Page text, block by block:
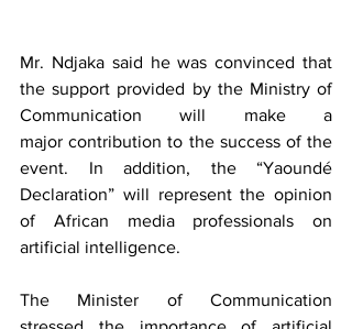
Mr. Ndjaka said he was convinced that
the support provided by the Ministry of
Communication will make a
major contribution to the success of the
event. In addition, the “Yaoundé
Declaration” will represent the opinion
of African media professionals on
artificial intelligence.
The Minister of Communication